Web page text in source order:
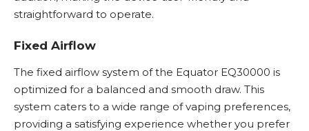
straightforward to operate.
Fixed Airflow
The fixed airflow system of the Equator EQ30000 is
optimized for a balanced and smooth draw. This
system caters to a wide range of vaping preferences,
providing a satisfying experience whether you prefer